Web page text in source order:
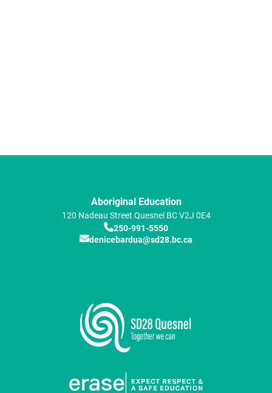
Aboriginal Education
120 Nadeau Street Quesnel BCV2J 0E4
250-991-5550
denicebardua@sd28.bc.ca